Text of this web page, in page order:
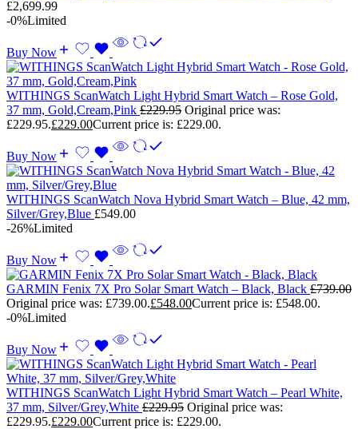
£2,699.99
-0%Limited
Buy Now
WITHINGS ScanWatch Light Hybrid Smart Watch – Rose Gold,
37 mm, Gold,Cream,Pink £229.95 Original price was:
£229.95.£229.00Current price is: £229.00.
Buy Now
WITHINGS ScanWatch Nova Hybrid Smart Watch – Blue, 42 mm,
Silver/Grey,Blue £549.00
-26%Limited
Buy Now
GARMIN Fenix 7X Pro Solar Smart Watch – Black, Black £739.00
Original price was: £739.00.£548.00Current price is: £548.00.
-0%Limited
Buy Now
WITHINGS ScanWatch Light Hybrid Smart Watch – Pearl White,
37 mm, Silver/Grey,White £229.95 Original price was:
£229.95.£229.00Current price is: £229.00.